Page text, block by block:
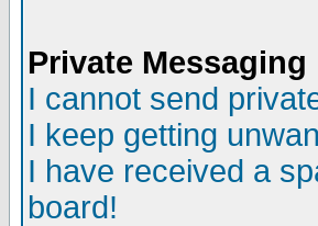
Private Messaging
I cannot send
I keep getting
I have received a
board!